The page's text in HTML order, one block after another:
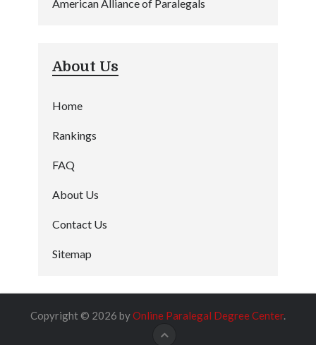
American Alliance of Paralegals
About Us
Home
Rankings
FAQ
About Us
Contact Us
Sitemap
Copyright © 2026 byOnline Paralegal Degree Center.